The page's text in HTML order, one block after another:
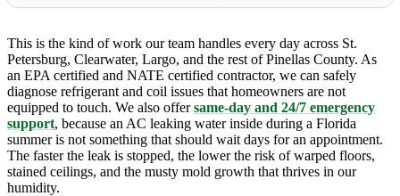
This is the kind of work our team handles every day across St.
Petersburg, Clearwater, Largo, and the rest of Pinellas County. As
an EPA certified and NATE certified contractor, we can safely
diagnose refrigerant and coil issues that homeowners are not
equipped to touch. We also offersame-day and 24/7 emergency
support, because an AC leaking water inside during a Florida
summer is not something that should wait days for an appointment.
The faster the leak is stopped, the lower the risk of warped floors,
stained ceilings, and the musty mold growth that thrives in our
humidity.